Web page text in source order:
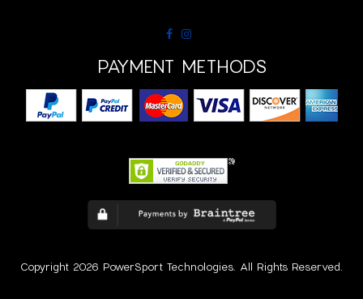
PAYMENT METHODS
Copyright 2026 PowerSport Technologies. All Rights Reserved.